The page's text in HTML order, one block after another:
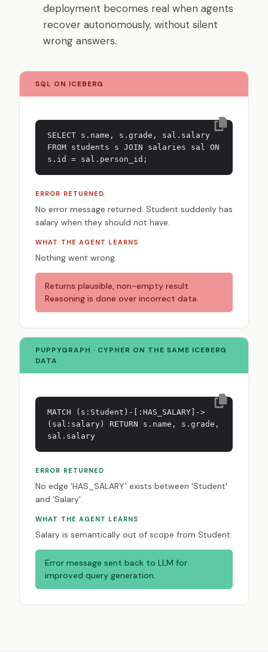
deployment becomes real when agents
recover autonomously, without silent
wrong answers.
SQL ON ICEBERG
SELECT s.name, s.grade, sal.salary
FROM students s JOIN salaries sal ON
s.id = sal.person_id;
ERROR RETURNED
No error message returned. Student suddenly has
salary when they should not have.
WHAT THE AGENT LEARNS
Nothing went wrong.
Returns plausible, non-empty result.
Reasoning is done over incorrect data.
PUPPYGRAPH · CYPHER ON THE SAME ICEBERG
DATA
MATCH (s:Student)-[:HAS_SALARY]->
(sal:salary) RETURN s.name, s.grade,
sal.salary
ERROR RETURNED
No edge 'HAS_SALARY' exists between 'Student'
and 'Salary'.
WHAT THE AGENT LEARNS
Salary is semantically out of scope from Student.
Error message sent back to LLM for
improved query generation.